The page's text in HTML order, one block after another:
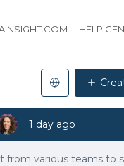
HELP
1 day ago
from various teams to